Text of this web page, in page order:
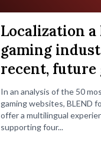
Localization
gaming
recent,
In an analysis of the 50
gaming websites, BLEND
offer a multilingual
supporting four...